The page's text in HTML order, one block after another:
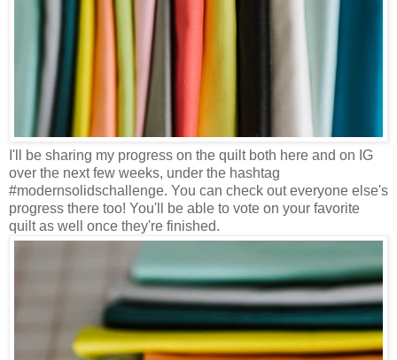
I'll be sharing my progress on the quilt both here and on IG
over the next few weeks, under the hashtag
#modernsolidschallenge. You can check out everyone else's
progress there too! You'll be able to vote on your favorite
quilt as well once they're finished.